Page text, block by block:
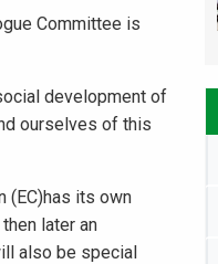
Committee is
development of
ourselves of this
(EC)has its own
later an
also be special